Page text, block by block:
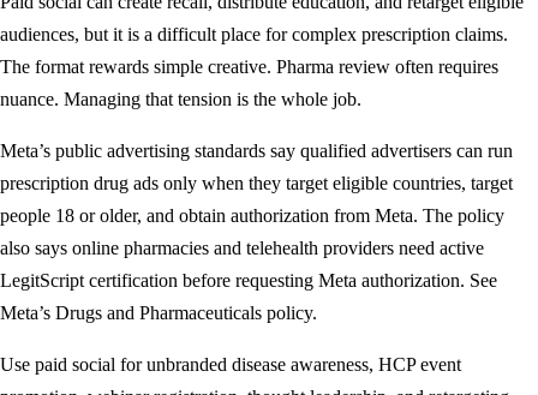
audiences, but it is a difficult place for complex prescription claims.
The format rewards simple creative. Pharma review often requires
nuance. Managing that tension is the whole job.
Meta’s public advertising standards say qualified advertisers can run
prescription drug ads only when they target eligible countries, target
people 18 or older, and obtain authorization from Meta. The policy
also says online pharmacies and telehealth providers need active
LegitScript certification before requesting Meta authorization. See
Meta’s Drugs and Pharmaceuticals policy.
Use paid social for unbranded disease awareness, HCP event